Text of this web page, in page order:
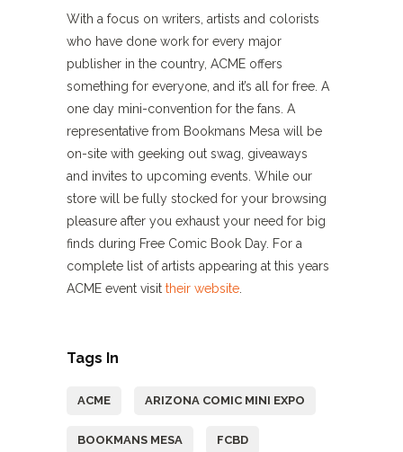
With a focus on writers, artists and colorists
who have done work for every major
publisher in the country, ACME offers
something for everyone, and it’s all for free. A
one day mini-convention for the fans. A
representative from Bookmans Mesa will be
on-site with geeking out swag, giveaways
and invites to upcoming events. While our
store will be fully stocked for your browsing
pleasure after you exhaust your need for big
finds during Free Comic Book Day. For a
complete list of artists appearing at this years
ACME event visit their website
Tags In
ACME ARIZONA COMIC MINI EXPO
BOOKMANS MESA FCBD